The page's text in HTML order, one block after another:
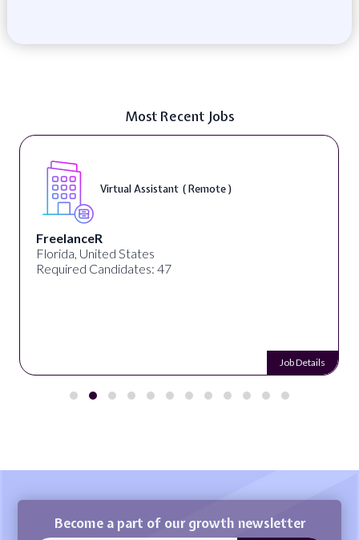
Most Recent Jobs
Virtual Assistant ( Remote )
FreelanceR
Florida, United States
Required Candidates: 47
Job Details
Become a part of our growth newsletter